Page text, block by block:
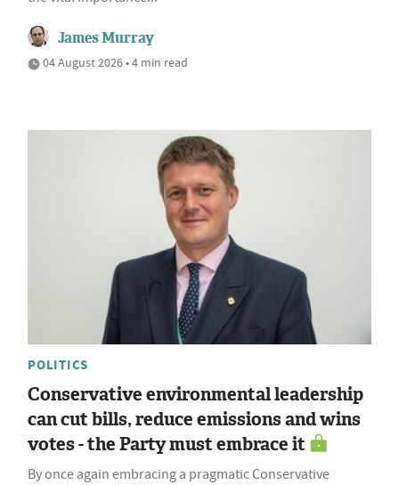
James Murray
04 August 2026 • 4 min read
POLITICS
Conservative environmental leadership
can cut bills, reduce emissions and wins
votes - the Party must embrace it
By once again embracing a pragmatic Conservative